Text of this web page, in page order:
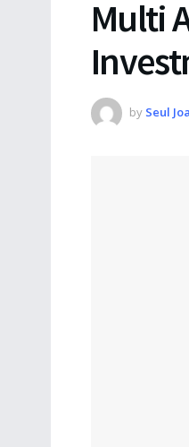
Multi
by Seul